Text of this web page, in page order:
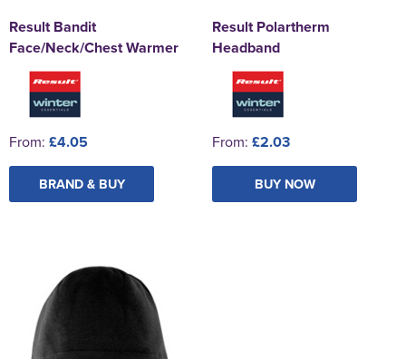
Result Bandit
Face/Neck/Chest Warmer
From: £4.05
BRAND & BUY
Result Polartherm
Headband
From: £2.03
BUY NOW